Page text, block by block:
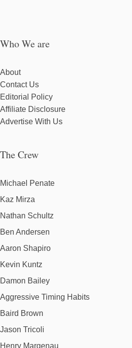
Who We are
About
Contact Us
Editorial Policy
Affiliate Disclosure
Advertise With Us
The Crew
Michael Penate
Kaz Mirza
Nathan Schultz
Ben Andersen
Aaron Shapiro
Kevin Kuntz
Damon Bailey
Aggressive Timing Habits
Baird Brown
Jason Tricoli
Henry Margenau